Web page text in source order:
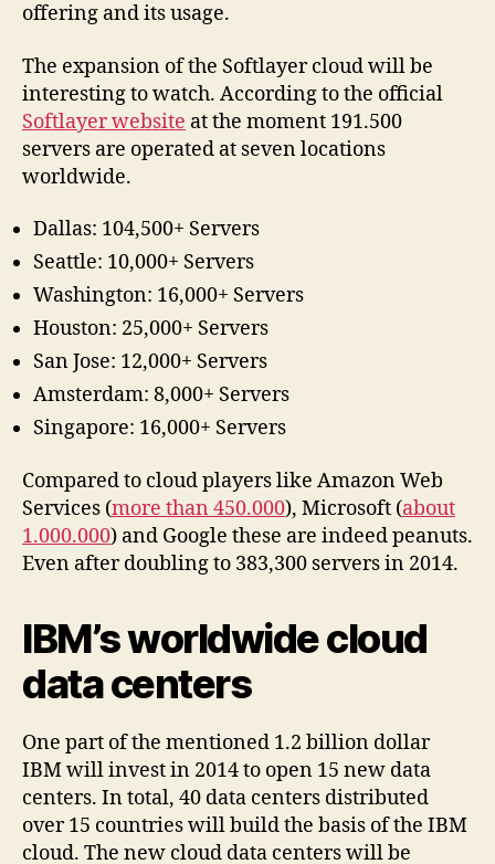
offering and its usage.
The expansion of the Softlayer cloud will be
interesting to watch. According to the official
Softlayer website at the moment 191.500
servers are operated at seven locations
worldwide.
Dallas: 104,500+ Servers
Seattle: 10,000+ Servers
Washington: 16,000+ Servers
Houston: 25,000+ Servers
San Jose: 12,000+ Servers
Amsterdam: 8,000+ Servers
Singapore: 16,000+ Servers
Compared to cloud players like Amazon Web
Services (more than 450.000), Microsoft (about
1.000.000) and Google these are indeed peanuts.
Even after doubling to 383,300 servers in 2014.
IBM’s worldwide cloud
data centers
One part of the mentioned 1.2 billion dollar
IBM will invest in 2014 to open 15 new data
centers. In total, 40 data centers distributed
over 15 countries will build the basis of the IBM
cloud. The new cloud data centers will be